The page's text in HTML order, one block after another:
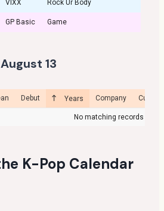
VIXX Rock Ur Body
GP Basic Game
13
Debut Years Company
No matching records found
K-Pop Calendar